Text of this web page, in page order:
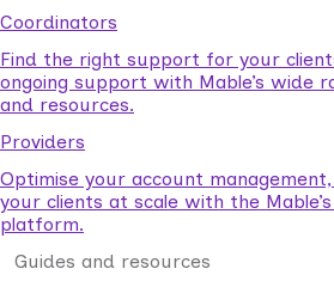
Coordinators
Find the right support for your
ongoing support with Mable’s wide
and resources.
Providers
Optimise your account
your clients at scale with the
platform.
Guides and resources